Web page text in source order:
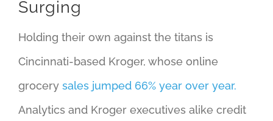
Surging
Holding their own against the titans is
Cincinnati-based Kroger, whose online
grocery sales jumped 66% year over year.
Analytics and Kroger executives alike credit